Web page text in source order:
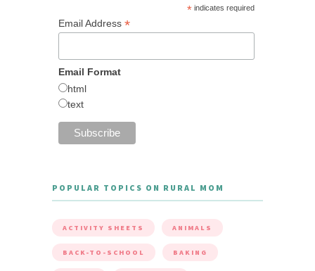
* indicates required
Email Address *
Email Format
html
text
POPULAR TOPICS ON RURAL MOM
ACTIVITY SHEETS ANIMALS
BACK-TO-SCHOOL BAKING